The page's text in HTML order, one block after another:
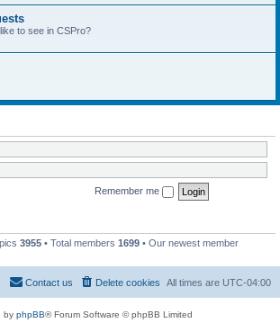
to see in CSPro?
Remember me
3955 • Total members 1699 • Our newest member
All times are UTC-04:00
Delete cookies
Contact us
by phpBB® Forum Software © phpBB Limited